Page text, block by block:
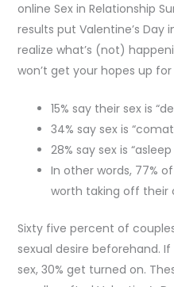
online Sex in Relationship
results put Valentine’s Day
realize what’s (not)
won’t get your hopes up for
15% say their sex is
34% say sex is
28% say sex is
In other words, 77%
worth taking off their
Sixty five percent of
sexual desire beforehand.
sex, 30% get turned on.